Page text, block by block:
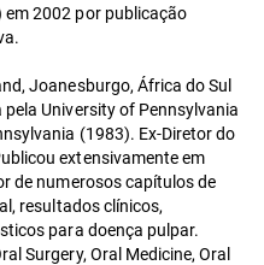
2002 por publicação
Joanesburgo, África do Sul
University of Pennsylvania
(1983). Ex-Diretor do
extensivamente em
de numerosos capítulos de
resultados clínicos,
para doença pulpar.
Surgery, Oral Medicine, Oral